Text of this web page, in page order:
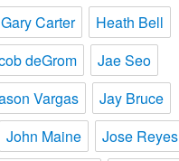
Gary Carter
Heath Bell
deGrom
Jae Seo
Vargas
Jay Bruce
John Maine
Jose Reyes